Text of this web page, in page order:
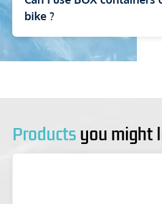
bike ?
Products you might